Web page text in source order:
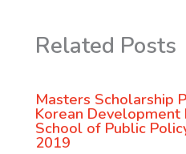
Related Posts
Masters Scholarship
Korean Development
School of Public
2019